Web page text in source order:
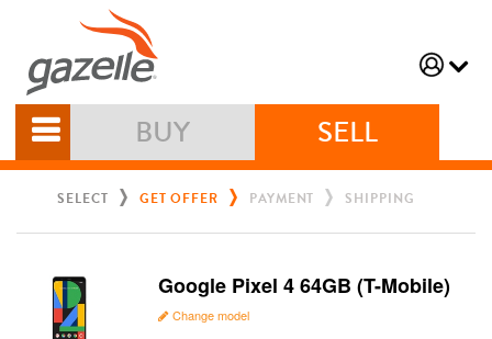
BUY SELL
SELECT GET OFFER PAYMENT SHIPPING
Google Pixel 4 64GB (T-Mobile)
Change model